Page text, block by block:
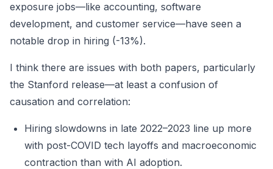
exposure jobs—like accounting, software
development, and customer service—have seen a
notable drop in hiring (-13%).
I think there are issues with both papers, particularly
the Stanford release—at least a confusion of
causation and correlation:
Hiring slowdowns in late 2022–2023 line up more
with post-COVID tech layoffs and macroeconomic
contraction than with AI adoption.